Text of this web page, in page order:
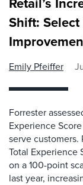
Shift:
Emily Pfeiffer
Forrester
Experience
serve customers.
Total Experience
on a 100-point
last year,